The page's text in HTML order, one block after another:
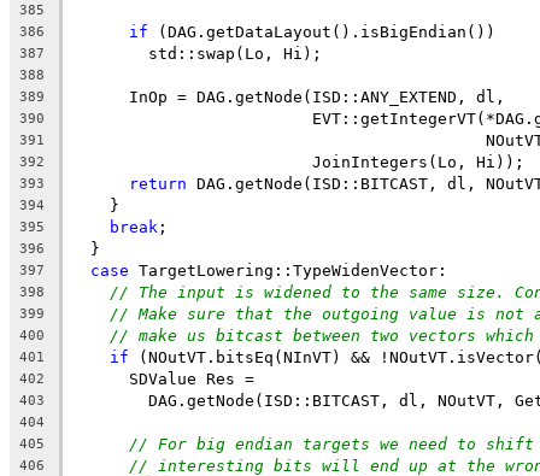
385
386
if (DAG.getDataLayout().isBigEndian())
387
        std::swap(Lo, Hi);
388
389
      InOp = DAG.getNode(ISD::ANY_EXTEND, dl,
390
391
392
                         JoinIntegers(Lo, Hi));
393 return DAG.getNode(ISD::BITCAST, dl,
394
    }
395 break ;
396
  }
397 case TargetLowering::TypeWidenVector:
398 // The input is widened to the same size.
399 // Make sure that the outgoing value is not
400 // make us bitcast between two vectors
401 if (NOutVT.bitsEq(NInVT) &&
402
      SDValue Res =
403
DAG.getNode(ISD::BITCAST, dl, NOutVT,
404
405
// For big endian targets we need to shift
406 // interesting bits will end up at the